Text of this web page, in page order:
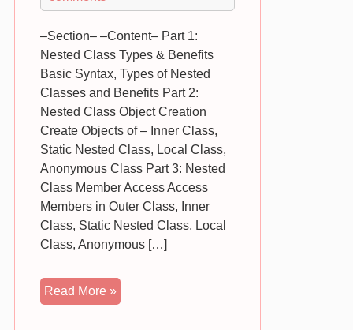
–Section– –Content– Part 1:
Nested Class Types & Benefits
Basic Syntax, Types of Nested
Classes and Benefits Part 2:
Nested Class Object Creation
Create Objects of – Inner Class,
Static Nested Class, Local Class,
Anonymous Class Part 3: Nested
Class Member Access Access
Members in Outer Class, Inner
Class, Static Nested Class, Local
Class, Anonymous […]
Read More »Java
Inner